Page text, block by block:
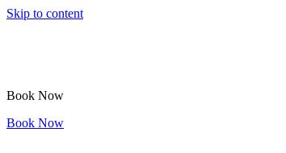
Skip to content
Book Now
Book Now